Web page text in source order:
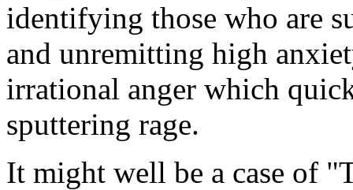
identifying those who are
and unremitting high
irrational anger which
sputtering rage.
It might well be a case of